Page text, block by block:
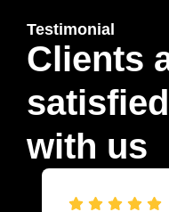
Testimonial
Clients
with us